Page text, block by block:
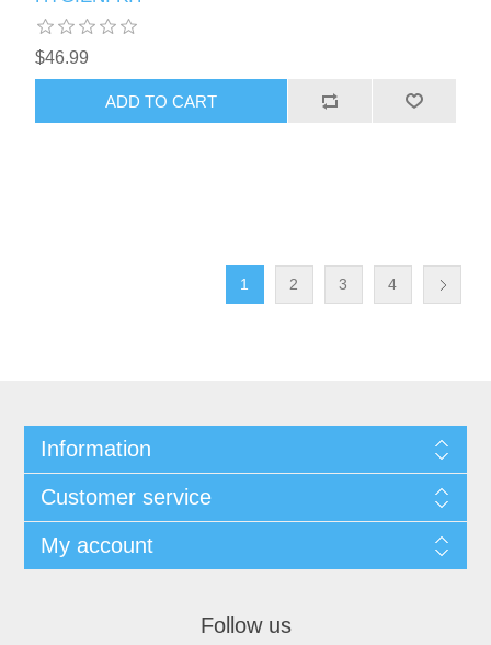
$46.99
1 2 3 4
Information
Customer service
My account
Follow us